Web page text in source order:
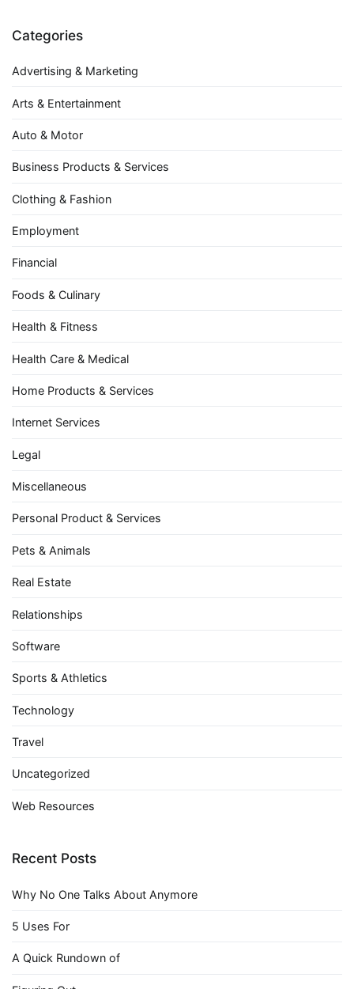
Categories
Advertising & Marketing
Arts & Entertainment
Auto & Motor
Business Products & Services
Clothing & Fashion
Employment
Financial
Foods & Culinary
Health & Fitness
Health Care & Medical
Home Products & Services
Internet Services
Legal
Miscellaneous
Personal Product & Services
Pets & Animals
Real Estate
Relationships
Software
Sports & Athletics
Technology
Travel
Uncategorized
Web Resources
Recent Posts
Why No One Talks About Anymore
5 Uses For
A Quick Rundown of